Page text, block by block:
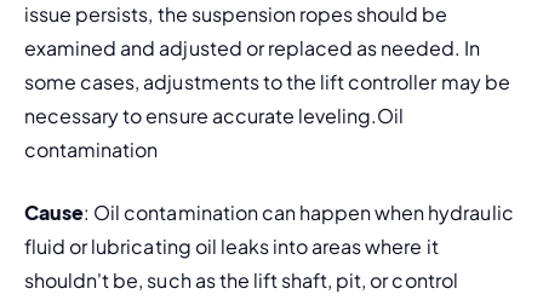
issue persists, the suspension ropes should be
examined and adjusted or replaced as needed. In
some cases, adjustments to the lift controller may be
necessary to ensure accurate leveling.Oil
contamination
Cause: Oil contamination can happen when hydraulic
fluid or lubricating oil leaks into areas where it
shouldn't be, such as the lift shaft, pit, or control